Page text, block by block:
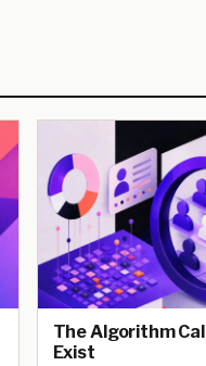
The Algorithm
Exist